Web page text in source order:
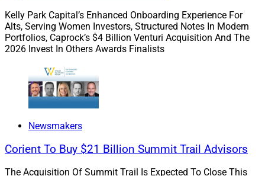
right under their noses?
Firms have neglected to update their procedures for
reasons ranging from procrastination to resource
allocation to “old habits die hard.”
Although viable technology solutions exist to help
prevent these very issues, firms have neglected to
update their procedures for reasons ranging from
procrastination to resource allocation to “old habits die
Kelly Park Capital’s Enhanced Onboarding Experience For
Alts, Serving Women Investors, Structured Notes In Modern
Portfolios, Caprock’s $4 Billion Venturi Acquisition And The
2026 Invest In Others Awards Finalists
Newsmakers
Corient To Buy $21 Billion Summit Trail Advisors
The Acquisition Of Summit Trail Is Expected To Close This